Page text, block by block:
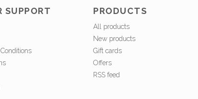
SUPPORT PRODUCTS
All products
New products
Gift cards
Offers
RSS feed